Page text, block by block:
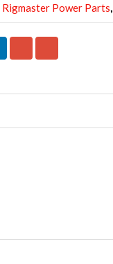
Rigmaster Power Parts,